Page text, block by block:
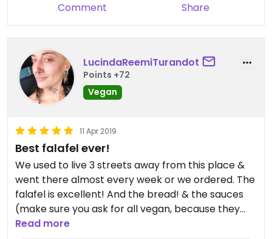
Comment Share
LucindaReemiTurandot
Points +72
Vegan
11 Apr 2019
Best falafel ever!
We used to live 3 streets away from this place &
went there almost every week or we ordered. The
falafel is excellent! And the bread! & the sauces
(make sure you ask for all vegan, because they
also have non-vegan garlic sauce, the rest is
Read more